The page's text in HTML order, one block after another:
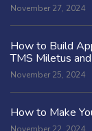
November 27, 2024
How to Build
TMS Miletus
November 25, 2024
How to Make